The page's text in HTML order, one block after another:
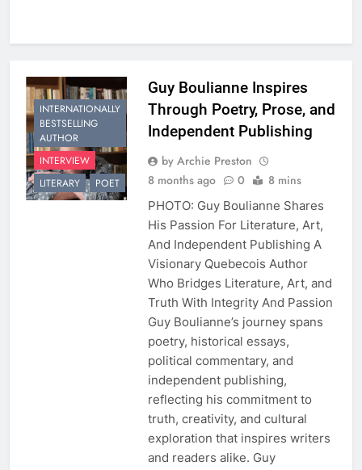
INTERNATIONALLY
BESTSELLING
AUTHOR
INTERVIEW
LITERARY
POET
Guy Boulianne Inspires
Through Poetry, Prose, and
Independent Publishing
by Archie Preston
8 months ago
0 8 mins
PHOTO: Guy Boulianne Shares
His Passion For Literature, Art,
And Independent Publishing A
Visionary Quebecois Author
Who Bridges Literature, Art, and
Truth With Integrity And Passion
Guy Boulianne’s journey spans
poetry, historical essays,
political commentary, and
independent publishing,
reflecting his commitment to
truth, creativity, and cultural
exploration that inspires writers
and readers alike. Guy